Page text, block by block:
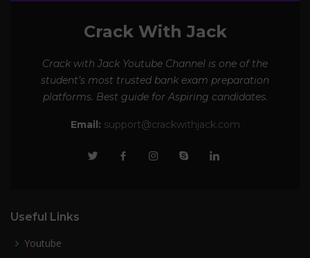
Crack With Jack
Crack with Jack Youtube Channel is one of the
student’s most trusted bank exam preparation
platforms. Best guide for Aspiring candidates.
Email: support@crackwithjack.com
Useful Links
Youtube